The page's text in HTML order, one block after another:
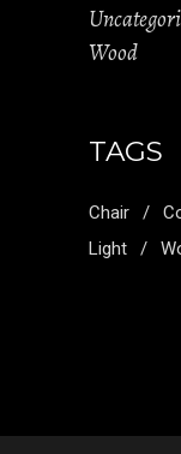
Wood
TAGS
Chair
Light